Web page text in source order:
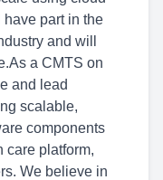
part in the
and will
a CMTS on
and lead
scalable,
components
care platform,
We believe in